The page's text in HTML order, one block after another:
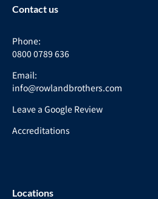
Contact us
Phone:
0800 0789 636
Email:
info@rowlandbrothers.com
Leave a Google Review
Accreditations
Locations